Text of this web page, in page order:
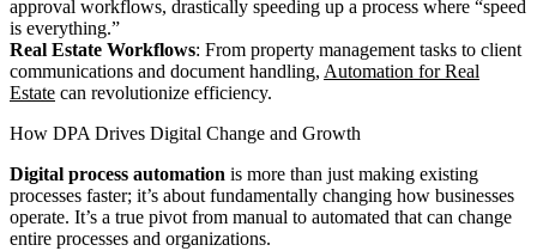
approval workflows, drastically speeding up a process where “speed
is everything.”
Real Estate Workflows: From property management tasks to client
communications and document handling, Automation for Real
Estate can revolutionize efficiency.
How DPA Drives Digital Change and Growth
Digital process automation is more than just making existing
processes faster; it’s about fundamentally changing how businesses
operate. It’s a true pivot from manual to automated that can change
entire processes and organizations.